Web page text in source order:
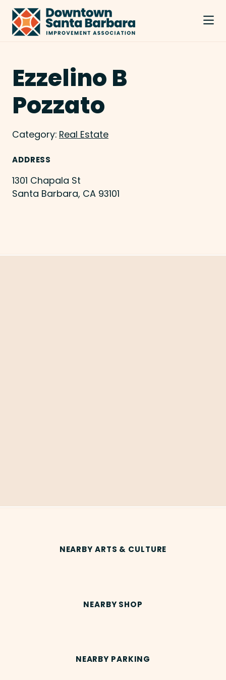
Skip to Main Content
Ezzelino B
Pozzato
Category: Real Estate
ADDRESS
1301 Chapala St
Santa Barbara, CA 93101
NEARBY ARTS & CULTURE
NEARBY SHOP
NEARBY PARKING